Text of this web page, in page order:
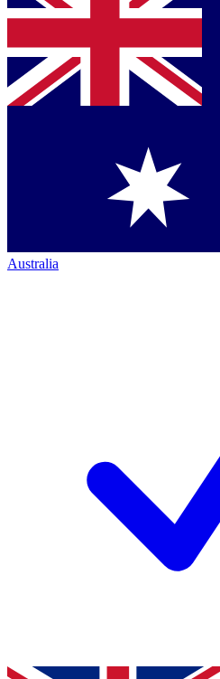
Australia